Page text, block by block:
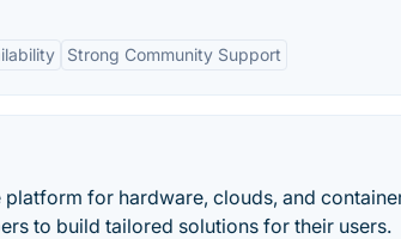
Strong Community Support
for hardware, clouds, and
to build tailored solutions for their users.